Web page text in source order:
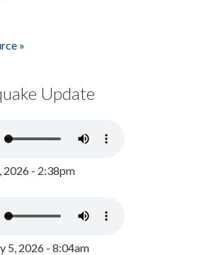
»
Update
2026 - 2:38pm
5, 2026 - 8:04am